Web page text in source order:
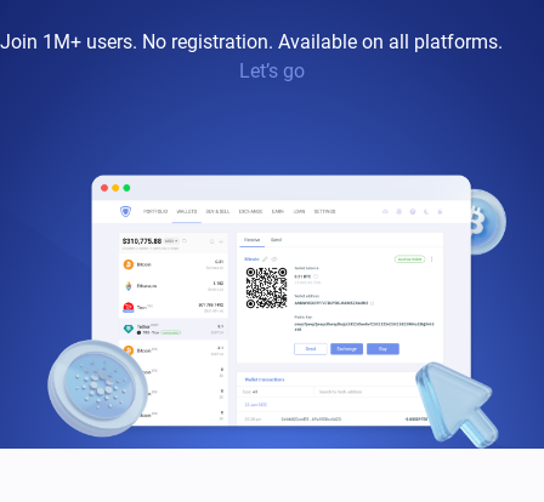
Join 1M+ users. No registration. Available on all platforms.
Let’s go